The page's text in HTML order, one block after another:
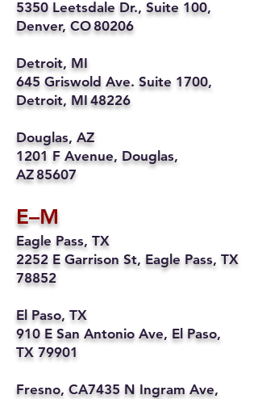
5350 Leetsdale Dr., Suite 100,
Denver, CO 80206
Detroit, MI
645 Griswold Ave. Suite 1700,
Detroit, MI 48226
Douglas, AZ
1201 F Avenue, Douglas,
AZ 85607
E–M
Eagle Pass, TX
2252 E Garrison St, Eagle Pass, TX
78852
El Paso, TX
910 E San Antonio Ave, El Paso,
TX 79901
Fresno, CA7435 N Ingram Ave,